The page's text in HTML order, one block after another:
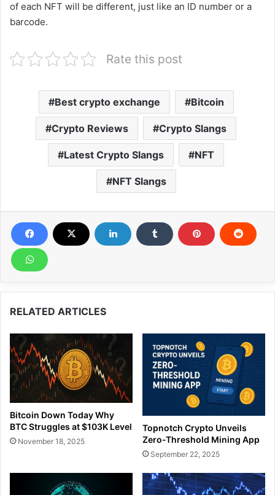
of each NFT will be different, just like an ID number or a
barcode.
Rate this post
Best crypto exchange Bitcoin
Crypto Reviews Crypto Slangs
Latest Crypto Slangs NFT
NFT Slangs
RELATED ARTICLES
Bitcoin Down Today Why
BTC Struggles at $103K Level
November 18, 2025
Topnotch Crypto Unveils
Zero-Threshold Mining App
September 22, 2025